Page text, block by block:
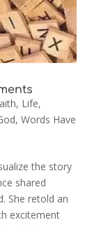
, Life,
, Words Have
the story
shared
She retold an
excitement